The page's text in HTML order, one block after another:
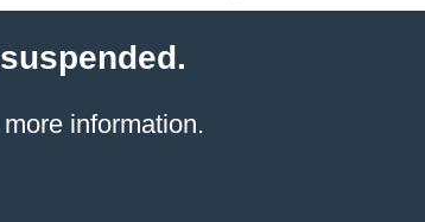
information.